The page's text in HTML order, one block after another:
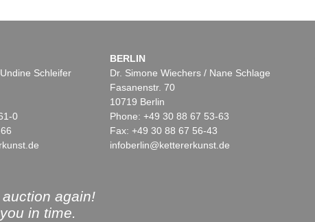
Schleifer
0
BERLIN
Dr. Simone Wiechers / Nane Schlage
Fasanenstr. 70
10719 Berlin
Phone: +49 30 88 67 53-63
Fax: +49 30 88 67 56-43
infoberlin@kettererkunst.de
again!
in time.